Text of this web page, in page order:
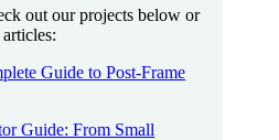
out our projects below or
Guide to Post-Frame
Guide: From Small